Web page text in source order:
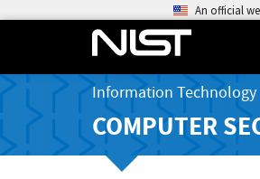
An official
Information
COMPUTER